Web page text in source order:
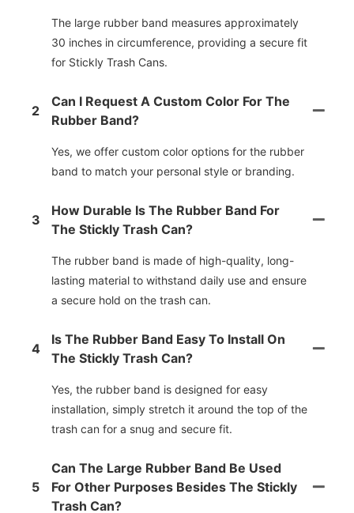
The large rubber band measures approximately
30 inches in circumference, providing a secure fit
for Stickly Trash Cans.
2
Can I Request A Custom Color For The
Rubber Band?
Yes, we offer custom color options for the rubber
band to match your personal style or branding.
3
How Durable Is The Rubber Band For
The Stickly Trash Can?
The rubber band is made of high-quality, long-
lasting material to withstand daily use and ensure
a secure hold on the trash can.
4
Is The Rubber Band Easy To Install On
The Stickly Trash Can?
Yes, the rubber band is designed for easy
installation, simply stretch it around the top of the
trash can for a snug and secure fit.
5
Can The Large Rubber Band Be Used
For Other Purposes Besides The Stickly
Trash Can?